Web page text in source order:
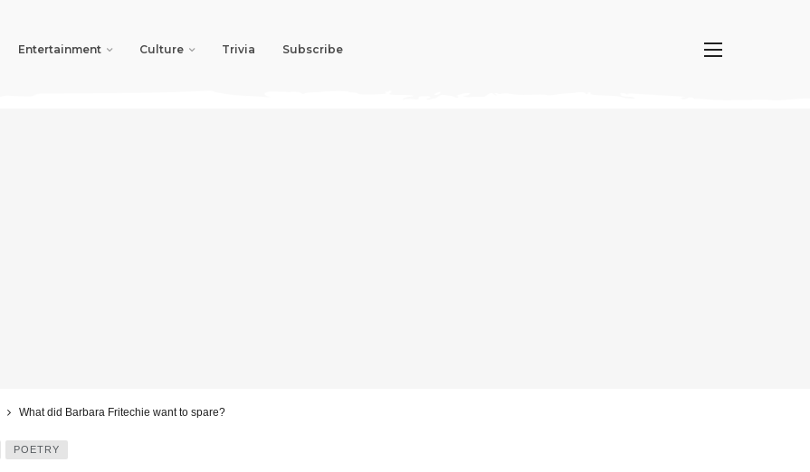
Entertainment Culture Trivia Subscribe
What did Barbara Fritechie want to spare?
POETRY